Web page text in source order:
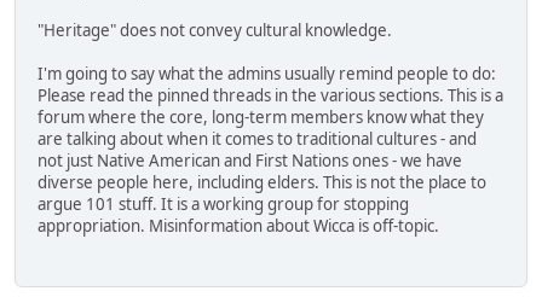
"Heritage" does not convey cultural knowledge.
I'm going to say what the admins usually remind people to do:
Please read the pinned threads in the various sections. This is a
forum where the core, long-term members know what they
are talking about when it comes to traditional cultures - and
not just Native American and First Nations ones - we have
diverse people here, including elders. This is not the place to
argue 101 stuff. It is a working group for stopping
appropriation. Misinformation about Wicca is off-topic.